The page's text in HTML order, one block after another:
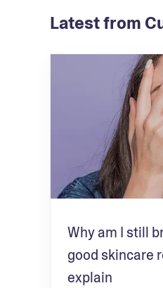
Latest from
Why am I still
good skincare
explain